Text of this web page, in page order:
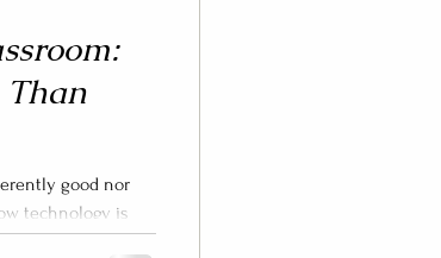
good nor
is
critically, what